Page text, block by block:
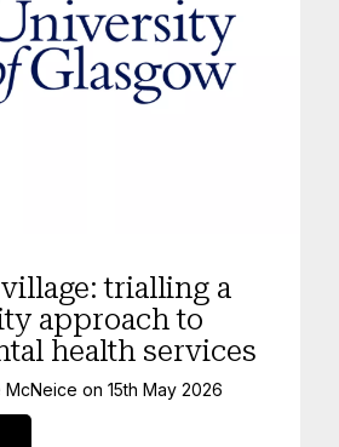
trialling a
approach to
health services
McNeice on 15th May 2026